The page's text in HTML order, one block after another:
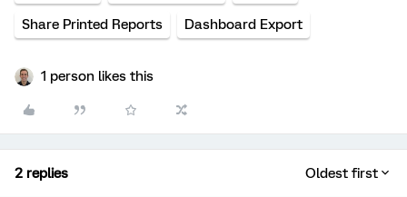
Share Printed Reports Dashboard Export
1 person likes this
2 replies Oldest first